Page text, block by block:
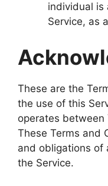
individual is
Service, as
These are the
the use of this
operates between
These Terms and
and obligations of
the Service.